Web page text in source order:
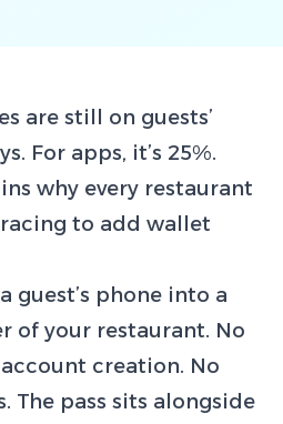
are still on guests’
For apps, it’s 25%.
why every restaurant
to add wallet
guest’s phone into a
of your restaurant. No
creation. No
The pass sits alongside